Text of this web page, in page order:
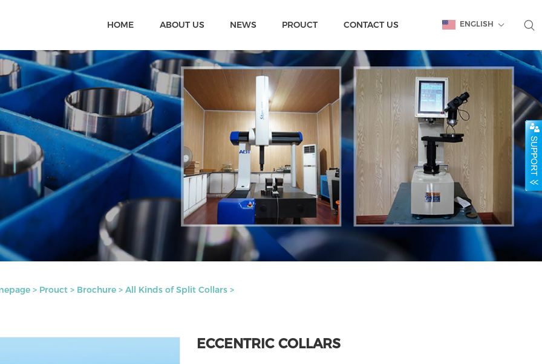
HOME ABOUT US NEWS PROUCT CONTACT US ENGLISH
> Prouct > Brochure >All Kinds of Split Collars >
ECCENTRIC COLLARS